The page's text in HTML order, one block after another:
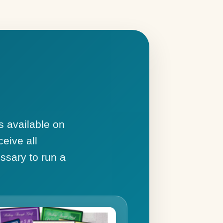
available on
all
to run a